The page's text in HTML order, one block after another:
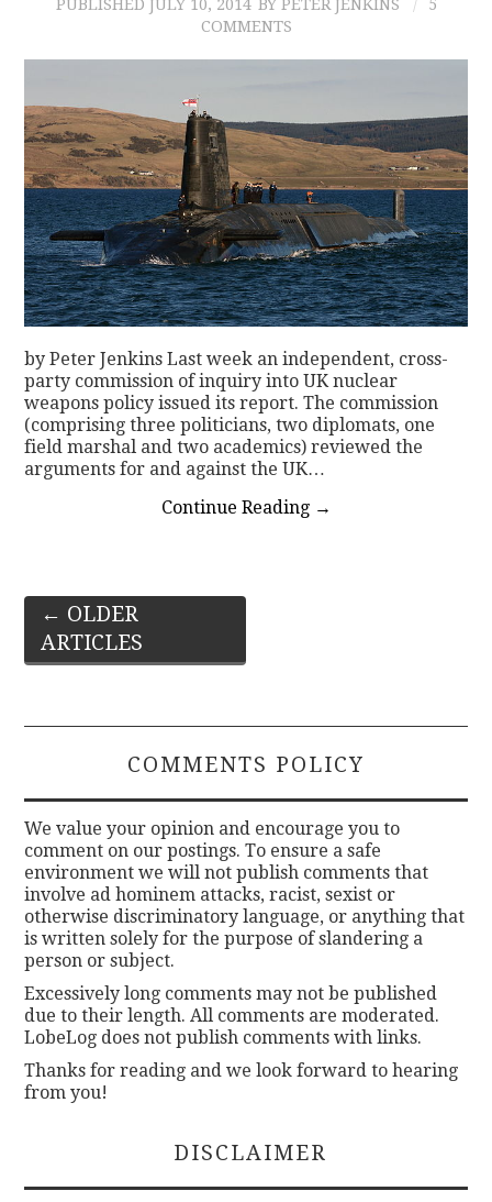
PUBLISHED JULY 10, 2014 BY PETER JENKINS
5
COMMENTS
by Peter Jenkins Last week an independent, cross-
party commission of inquiry into UK nuclear
weapons policy issued its report. The commission
(comprising three politicians, two diplomats, one
field marshal and two academics) reviewed the
arguments for and against the UK…
Continue Reading →
Post
navigation
← OLDER
ARTICLES
COMMENTS POLICY
We value your opinion and encourage you to
comment on our postings. To ensure a safe
environment we will not publish comments that
involve ad hominem attacks, racist, sexist or
otherwise discriminatory language, or anything that
is written solely for the purpose of slandering a
person or subject.
Excessively long comments may not be published
due to their length. All comments are moderated.
LobeLog does not publish comments with links.
Thanks for reading and we look forward to hearing
from you!
DISCLAIMER